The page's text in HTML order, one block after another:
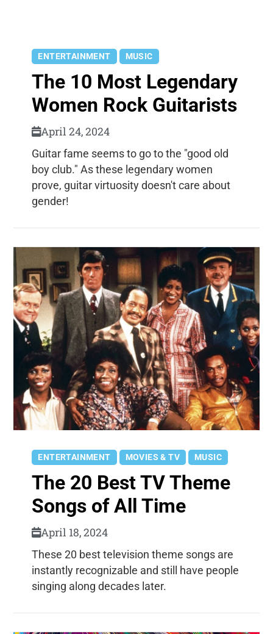
ENTERTAINMENT MUSIC
The 10 Most Legendary
Women Rock Guitarists
April 24, 2024
Guitar fame seems to go to the "good old
boy club." As these legendary women
prove, guitar virtuosity doesn't care about
gender!
ENTERTAINMENT MOVIES & TV MUSIC
The 20 Best TV Theme
Songs of All Time
April 18, 2024
These 20 best television theme songs are
instantly recognizable and still have people
singing along decades later.